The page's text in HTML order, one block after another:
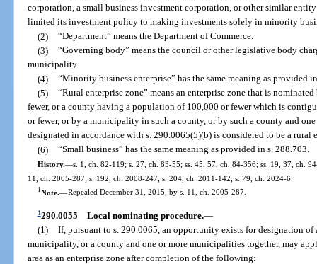
corporation, a small business investment corporation, or other similar
limited its investment policy to making investments solely in minority
(2) “Department” means the Department of Commerce.
(3) “Governing body” means the council or other legislative body
municipality.
(4) “Minority business enterprise” has the same meaning as provided
(5) “Rural enterprise zone” means an enterprise zone that is
fewer, or a county having a population of 100,000 or fewer which is
or fewer, or by a municipality in such a county, or by such a county and
designated in accordance with s. 290.0065(5)(b) is considered to be a rural
(6) “Small business” has the same meaning as provided in s. 288.703.
History.—s. 1, ch. 82-119; s. 27, ch. 83-55; ss. 45, 57, ch. 84-356; ss. 19, 37, ch.
11, ch. 2005-287; s. 192, ch. 2008-247; s. 204, ch. 2011-142; s. 79, ch. 2024-6.
1Note.—Repealed December 31, 2015, by s. 11, ch. 2005-287.
1290.0055 Local nominating procedure.—
(1) If, pursuant to s. 290.0065, an opportunity exists for designation of
municipality, or a county and one or more municipalities together, may
area as an enterprise zone after completion of the following: